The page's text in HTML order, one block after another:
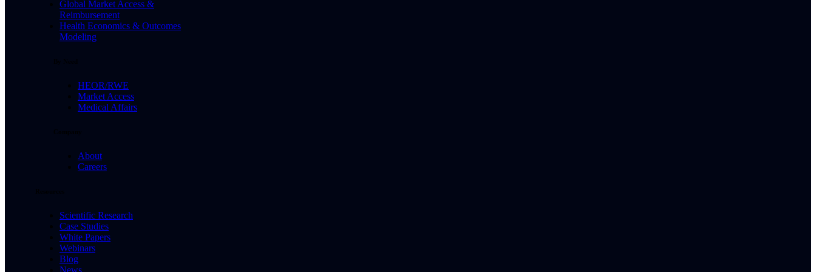
Global Market Access &
Reimbursement
Health Economics & Outcomes
Modeling
HEOR/RWE
Market Access
Medical Affairs
About
Careers
Scientific Research
Case Studies
White Papers
Webinars
Blog